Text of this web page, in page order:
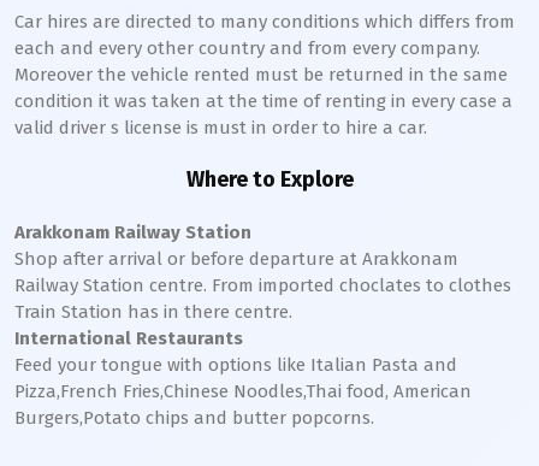
Car hires are directed to many conditions which differs from
each and every other country and from every company.
Moreover the vehicle rented must be returned in the same
condition it was taken at the time of renting in every case a
valid driver s license is must in order to hire a car.
Where to Explore
Arakkonam Railway Station
Shop after arrival or before departure at Arakkonam
Railway Station centre. From imported choclates to clothes
Train Station has in there centre.
International Restaurants
Feed your tongue with options like Italian Pasta and
Pizza,French Fries,Chinese Noodles,Thai food, American
Burgers,Potato chips and butter popcorns.